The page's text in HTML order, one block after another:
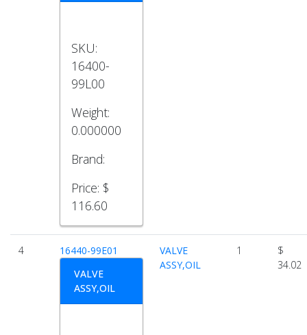
SKU:
16400-
99L00
Weight:
0.000000
Brand:
Price: $
116.60
4
16440-99E01
VALVE
ASSY,OIL
VALVE
ASSY,OIL
1
$
34.02